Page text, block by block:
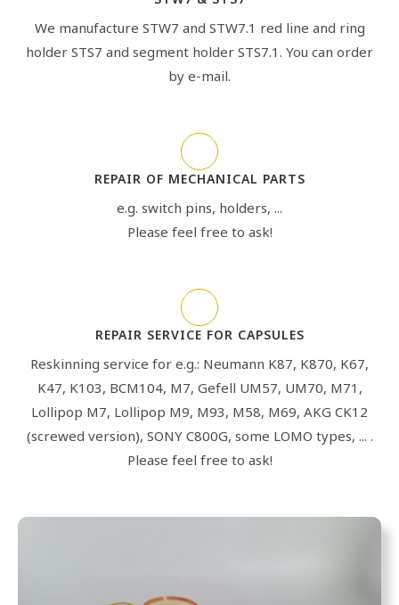
We manufacture STW7 and STW7.1 red line and ring
holder STS7 and segment holder STS7.1. You can order
by e-mail.
REPAIR OF MECHANICAL PARTS
e.g. switch pins, holders, ...
Please feel free to ask!
REPAIR SERVICE FOR CAPSULES
Reskinning service for e.g.: Neumann K87, K870, K67,
K47, K103, BCM104, M7, Gefell UM57, UM70, M71,
Lollipop M7, Lollipop M9, M93, M58, M69, AKG CK12
(screwed version), SONY C800G, some LOMO types, ... .
Please feel free to ask!